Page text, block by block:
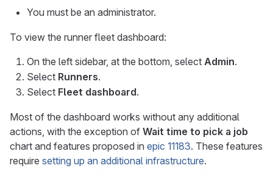
You must be an administrator.
To view the runner fleet dashboard:
On the left sidebar, at the bottom, select Admin.
Select Runners.
Select Fleet dashboard.
Most of the dashboard works without any additional
actions, with the exception of Wait time to pick a job
chart and features proposed in epic 11183. These features
require setting up an additional infrastructure.